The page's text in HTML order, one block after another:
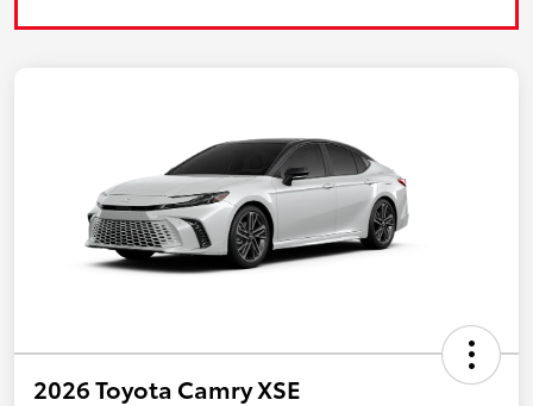
2026 Toyota Camry XSE